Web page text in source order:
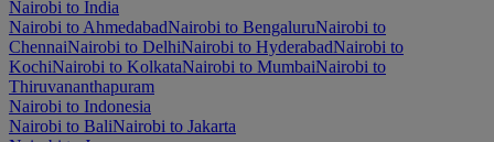
Nairobi to India
Nairobi to AhmedabadNairobi to BengaluruNairobi to
ChennaiNairobi to DelhiNairobi to HyderabadNairobi to
KochiNairobi to KolkataNairobi to MumbaiNairobi to
Thiruvananthapuram
Nairobi to Indonesia
Nairobi to BaliNairobi to Jakarta